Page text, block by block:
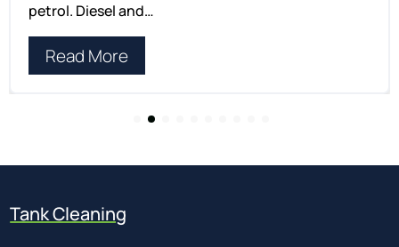
petrol. Diesel and…
Read More
Tank Cleaning